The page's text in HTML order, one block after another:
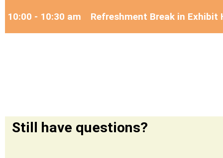
10:00 - 10:30 am Refreshment Break in Exhibit
Still have questions?